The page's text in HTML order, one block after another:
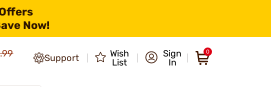
Now!
Support
Wish
List
Sign
In
0